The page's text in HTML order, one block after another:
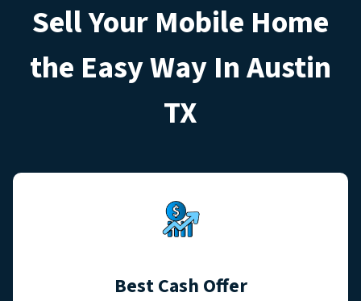
Sell Your Mobile Home
the Easy Way In Austin
TX
Best Cash Offer